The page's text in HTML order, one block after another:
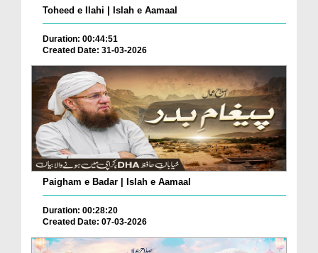
Toheed e Ilahi | Islah e Aamaal
Duration: 00:44:51
Created Date: 31-03-2026
Paigham e Badar | Islah e Aamaal
Duration: 00:28:20
Created Date: 07-03-2026